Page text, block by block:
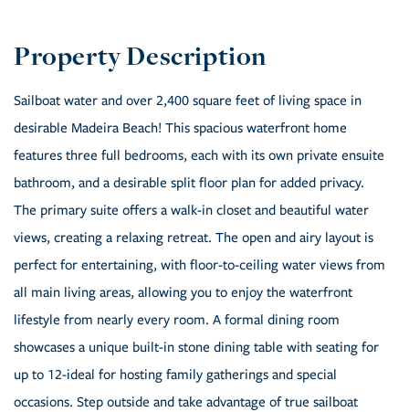
Sailboat water and over 2,400 square feet of living space in
desirable Madeira Beach! This spacious waterfront home
features three full bedrooms, each with its own private ensuite
bathroom, and a desirable split floor plan for added privacy.
The primary suite offers a walk-in closet and beautiful water
views, creating a relaxing retreat. The open and airy layout is
perfect for entertaining, with floor-to-ceiling water views from
all main living areas, allowing you to enjoy the waterfront
lifestyle from nearly every room. A formal dining room
showcases a unique built-in stone dining table with seating for
up to 12-ideal for hosting family gatherings and special
occasions. Step outside and take advantage of true sailboat